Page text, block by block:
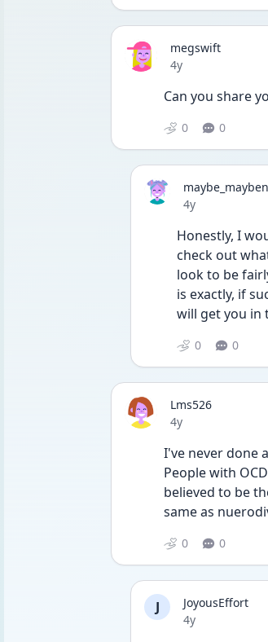
megswift
Date posted
4y
Can you share
0 0
Date posted
4y
Honestly, I
check out
look to be
is exactly, if
will get you in
0 0
Lms526
Date posted
4y
I've never done
People with
believed to be
same as
0 0
J
JoyousEffort
Date posted
4y